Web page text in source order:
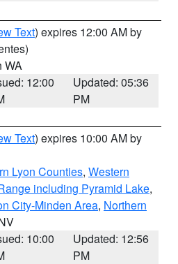
Text) expires 12:00 AM by
WA
12:00
Updated: 05:36
PM
Text) expires 10:00 AM by
Lyon Counties, Western
including Pyramid Lake,
City-Minden Area, Northern
10:00
Updated: 12:56
PM